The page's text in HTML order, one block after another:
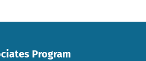
Program